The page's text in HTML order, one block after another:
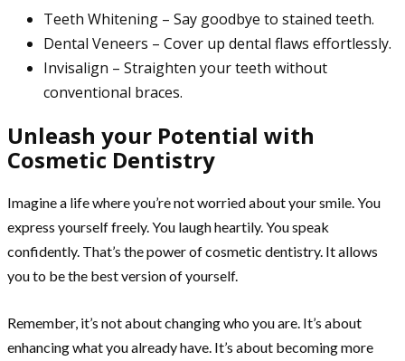
Teeth Whitening – Say goodbye to stained teeth.
Dental Veneers – Cover up dental flaws effortlessly.
Invisalign – Straighten your teeth without
conventional braces.
Unleash your Potential with
Cosmetic Dentistry
Imagine a life where you’re not worried about your smile. You
express yourself freely. You laugh heartily. You speak
confidently. That’s the power of cosmetic dentistry. It allows
you to be the best version of yourself.
Remember, it’s not about changing who you are. It’s about
enhancing what you already have. It’s about becoming more